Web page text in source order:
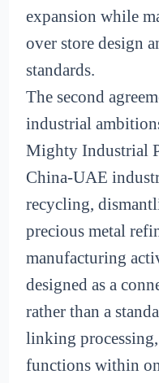
expansion while
over store design
standards.
The second
industrial
Mighty Industrial
China-UAE
recycling,
precious metal
manufacturing
designed as a
rather than a
linking
functions within